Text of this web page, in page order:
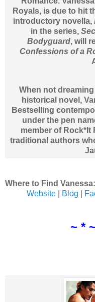
Royals, is due to hit
introductory novella,
in the series,
Bodyguard, will
Confessions of a
When not
historical novel,
Bestselling
under the pen
member of Rock*It
traditional authors
Where to Find Vanessa:
Website| Blog
~ *